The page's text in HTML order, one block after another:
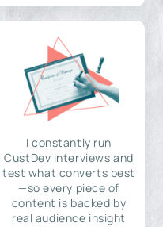
I constantly run
CustDev interviews and
test what converts best
—so every piece of
content is backed by
real audience insight